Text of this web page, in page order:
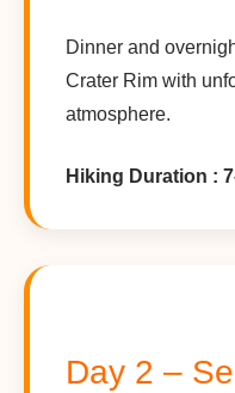
Dinner and
Crater Rim with
atmosphere.
Hiking Duration :
Day 2 –